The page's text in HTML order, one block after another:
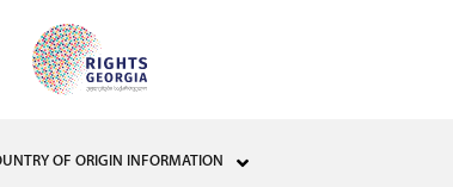
OF ORIGIN INFORMATION